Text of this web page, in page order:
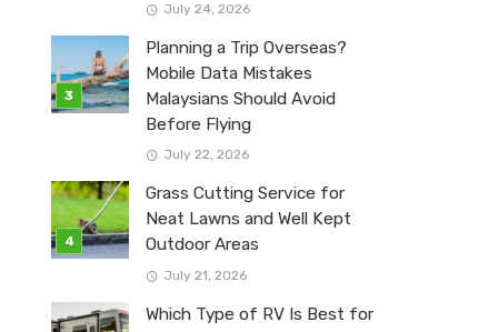
July 24, 2026
Planning a Trip Overseas?
Mobile Data Mistakes
Malaysians Should Avoid
Before Flying
July 22, 2026
Grass Cutting Service for
Neat Lawns and Well Kept
Outdoor Areas
July 21, 2026
Which Type of RV Is Best for